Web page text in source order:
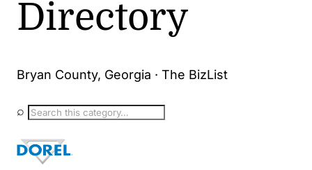
Directory
Bryan County, Georgia · The BizList
⌕